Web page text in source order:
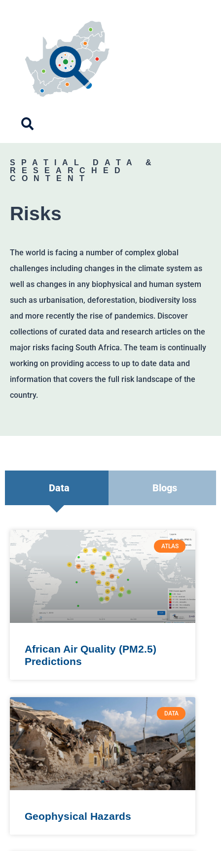
SPATIAL DATA &
RESEARCHED
CONTENT
Risks
The world is facing a number of complex global
challenges including changes in the climate system as
well as changes in any biophysical and human system
such as urbanisation, deforestation, biodiversity loss
and more recently the rise of pandemics. Discover
collections of curated data and research articles on the
major risks facing South Africa. The team is continually
working on providing access to up to date data and
information that covers the full risk landscape of the
country.
Data Blogs
ATLAS
African Air Quality (PM2.5)
Predictions
DATA
Geophysical Hazards